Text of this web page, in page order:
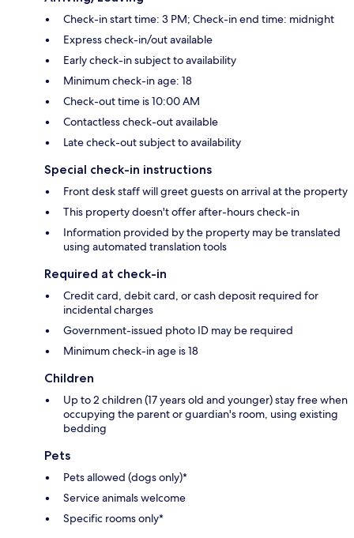
Check-in start time: 3 PM; Check-in end time: midnight
Express check-in/out available
Early check-in subject to availability
Minimum check-in age: 18
Check-out time is 10:00 AM
Contactless check-out available
Late check-out subject to availability
Special check-in instructions
Front desk staff will greet guests on arrival at the property
This property doesn't offer after-hours check-in
Information provided by the property may be translated
using automated translation tools
Required at check-in
Credit card, debit card, or cash deposit required for
incidental charges
Government-issued photo ID may be required
Minimum check-in age is 18
Children
Up to 2 children (17 years old and younger) stay free when
occupying the parent or guardian's room, using existing
bedding
Pets
Pets allowed (dogs only)*
Service animals welcome
Specific rooms only*